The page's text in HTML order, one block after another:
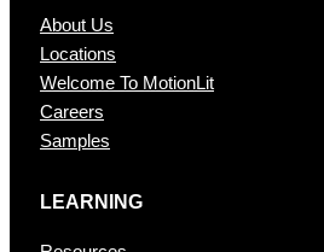
About Us
Locations
Welcome To MotionLit
Careers
Samples
LEARNING